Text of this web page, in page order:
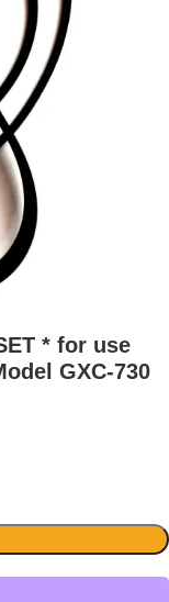
* for use
GXC-730